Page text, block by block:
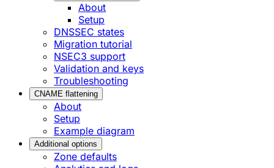
About
Setup
DNSSEC states
Migration tutorial
NSEC3 support
Validation and keys
Troubleshooting
CNAME flattening
About
Setup
Example diagram
Additional options
Zone defaults